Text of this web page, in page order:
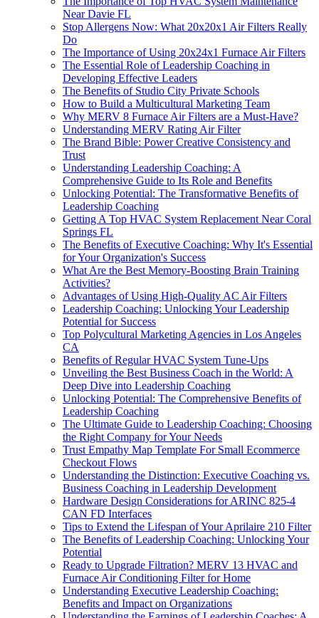
Near Davie FL
Stop Allergens Now: What 20x20x1 Air Filters Really
Do
The Importance of Using 20x24x1 Furnace Air Filters
The Essential Role of Leadership Coaching in
Developing Effective Leaders
The Benefits of Studio City Private Schools
How to Build a Multicultural Marketing Team
Why MERV 8 Furnace Air Filters are a Must-Have?
Understanding MERV Rating Air Filter
The Brand Bible: Power Creative Consistency and
Trust
Understanding Leadership Coaching: A
Comprehensive Guide to Its Role and Benefits
Unlocking Potential: The Transformative Benefits of
Leadership Coaching
Getting A Top HVAC System Replacement Near Coral
Springs FL
The Benefits of Executive Coaching: Why It's Essential
for Your Organization's Success
What Are the Best Memory-Boosting Brain Training
Activities?
Advantages of Using High-Quality AC Air Filters
Leadership Coaching: Unlocking Your Leadership
Potential for Success
Top Polycultural Marketing Agencies in Los Angeles
CA
Benefits of Regular HVAC System Tune-Ups
Unveiling the Best Business Coach in the World: A
Deep Dive into Leadership Coaching
Unlocking Potential: The Comprehensive Benefits of
Leadership Coaching
The Ultimate Guide to Leadership Coaching: Choosing
the Right Company for Your Needs
Trust Empathy Map Template For Small Ecommerce
Checkout Flows
Understanding the Distinction: Executive Coaching vs.
Business Coaching in Leadership Development
Hardware Design Considerations for ARINC 825-4
CAN FD Interfaces
Tips to Extend the Lifespan of Your Aprilaire 210 Filter
The Benefits of Leadership Coaching: Unlocking Your
Potential
Ready to Upgrade Filtration? MERV 13 HVAC and
Furnace Air Conditioning Filter for Home
Understanding Executive Leadership Coaching:
Benefits and Impact on Organizations